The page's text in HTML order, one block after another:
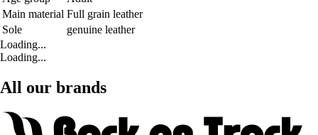
Main material Full grain leather
Sole
genuine leather
Loading...
Loading...
All our brands